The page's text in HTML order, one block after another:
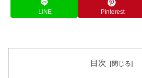
LINE Pinterest
目次